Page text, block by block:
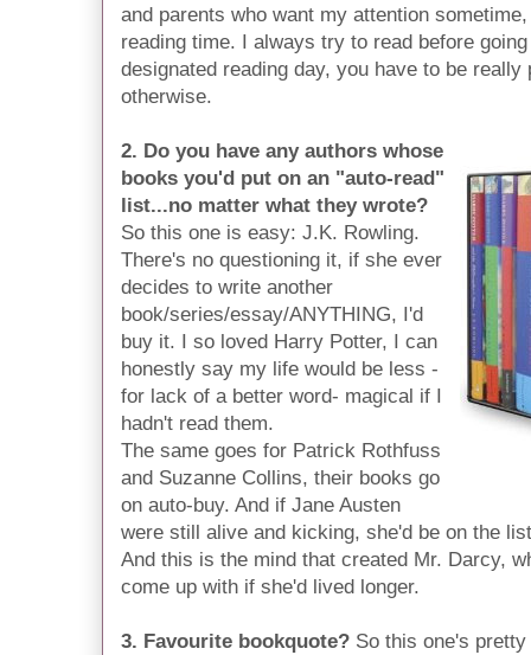
and parents who want my attention
reading time. I always try to read before
designated reading day, you have to be
otherwise.
2. Do you have any authors whose
books you'd put on an "auto-read"
list...no matter what they wrote?
So this one is easy: J.K. Rowling.
There's no questioning it, if she ever
decides to write another
book/series/essay/ANYTHING, I'd
buy it. I so loved Harry Potter, I can
honestly say my life would be less -
for lack of a better word- magical if I
hadn't read them.
The same goes for Patrick Rothfuss
and Suzanne Collins, their books go
on auto-buy. And if Jane Austen
were still alive and kicking, she'd be on the
And this is the mind that created Mr. Darcy,
come up with if she'd lived longer.
3. Favourite bookquote? So this one's